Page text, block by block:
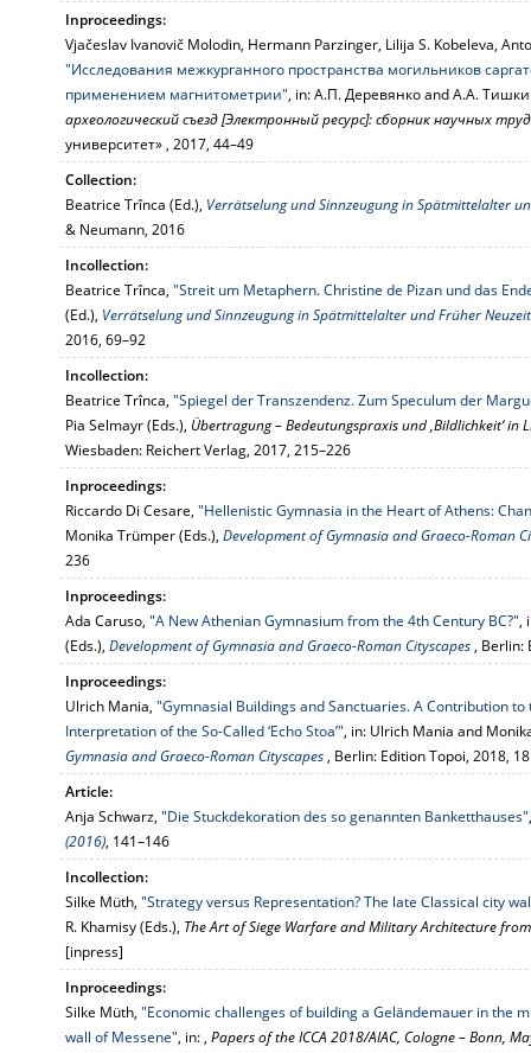
Inproceedings:
Vjačeslav Ivanovič Molodin, Hermann Parzinger, Lilija S. Kobeleva,
"Исследования межкурганного пространства могильников
применением магнитометрии", in: А.П. Деревянко and А.А.
археологический съезд [Электронный ресурс]: сборник научных
университет» , 2017, 44–49
Collection:
Beatrice Trînca (Ed.), Verrätselung und Sinnzeugung in Spätmittelalter
& Neumann, 2016
Incollection:
Beatrice Trînca, "Streit um Metaphern. Christine de Pizan und das
(Ed.), Verrätselung und Sinnzeugung in Spätmittelalter und Früher Neuzeit
2016, 69–92
Incollection:
Beatrice Trînca, "Spiegel der Transzendenz. Zum Speculum der
Pia Selmayr (Eds.), Übertragung – Bedeutungspraxis und ‚Bildlichkeit‘
Wiesbaden: Reichert Verlag, 2017, 215–226
Inproceedings:
Riccardo Di Cesare, "Hellenistic Gymnasia in the Heart of Athens:
Monika Trümper (Eds.), Development of Gymnasia and Graeco-Roman
236
Inproceedings:
Ada Caruso, "A New Athenian Gymnasium from the 4th Century BC?",
(Eds.), Development of Gymnasia and Graeco-Roman Cityscapes, Berlin:
Inproceedings:
Ulrich Mania, "Gymnasial Buildings and Sanctuaries. A Contribution
Interpretation of the So-Called ‘Echo Stoa’", in: Ulrich Mania and
Gymnasia and Graeco-Roman Cityscapes, Berlin: Edition Topoi, 2018,
Article:
Anja Schwarz, "Die Stuckdekoration des so genannten Banketthauses"
(2016), 141–146
Incollection:
Silke Müth, "Strategy versus Representation? The late Classical city
R. Khamisy (Eds.), The Art of Siege Warfare and Military Architecture
[inpress]
Inproceedings:
Silke Müth, "Economic challenges of building a Geländemauer in the
wall of Messene", in: , Papers of the ICCA 2018/AIAC, Cologne – Bonn,